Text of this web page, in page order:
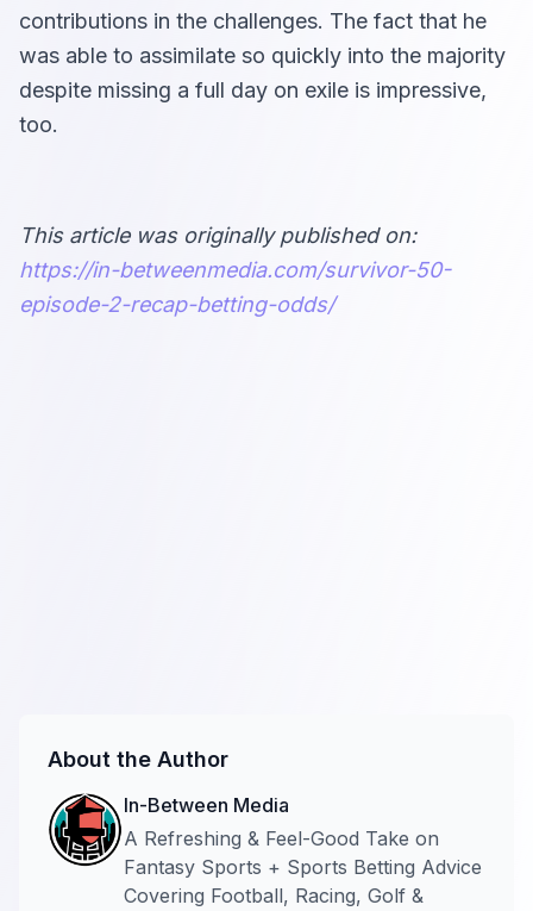
contributions in the challenges. The fact that he
was able to assimilate so quickly into the majority
despite missing a full day on exile is impressive,
too.
This article was originally published on:
https://in-betweenmedia.com/survivor-50-
episode-2-recap-betting-odds/
About the Author
In-Between Media
A Refreshing & Feel-Good Take on
Fantasy Sports + Sports Betting Advice
Covering Football, Racing, Golf &